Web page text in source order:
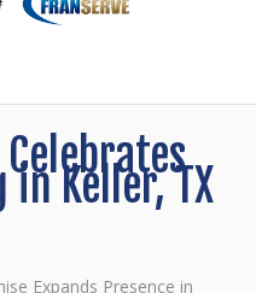
in Keller, TX
Expands Presence in